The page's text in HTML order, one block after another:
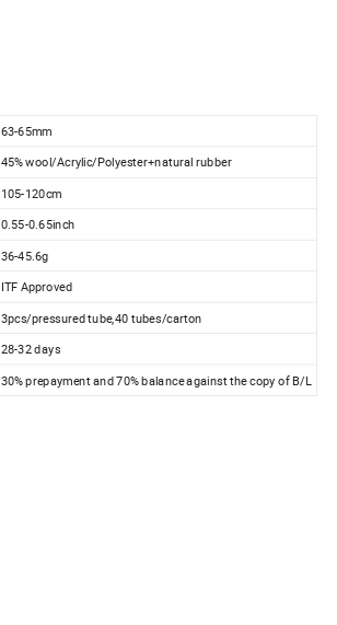
63-65mm
45% wool/Acrylic/Polyester+natural rubber
105-120cm
0.55-0.65inch
36-45.6g
ITF Approved
3pcs/pressured tube,40 tubes/carton
28-32 days
30% prepayment and 70% balance against the copy of B/L